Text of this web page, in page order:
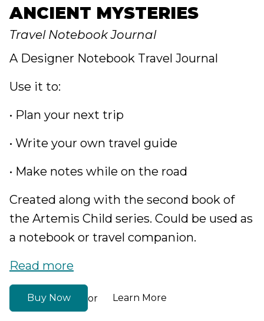
ANCIENT MYSTERIES
Travel Notebook Journal
A Designer Notebook Travel Journal
Use it to:
• Plan your next trip
• Write your own travel guide
• Make notes while on the road
Created along with the second book of
the Artemis Child series. Could be used as
a notebook or travel companion.
Read more
Buy Now or Learn More